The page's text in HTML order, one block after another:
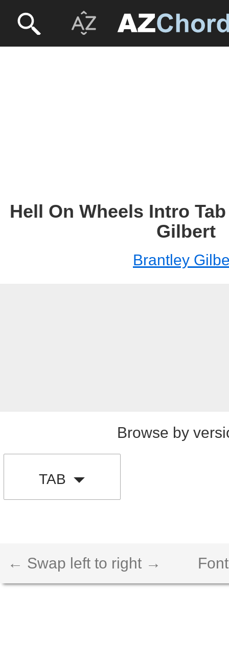
Hell On Wheels Intro
Gilbert
Brantley
Browse by
TAB
← Swap left to right →